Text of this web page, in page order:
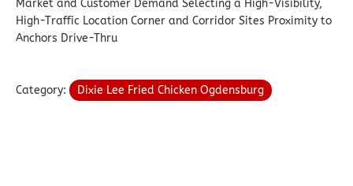
Market and Customer Demand Selecting a High-Visibility,
High-Traffic Location Corner and Corridor Sites Proximity to
Anchors Drive-Thru
Category: Dixie Lee Fried Chicken Ogdensburg